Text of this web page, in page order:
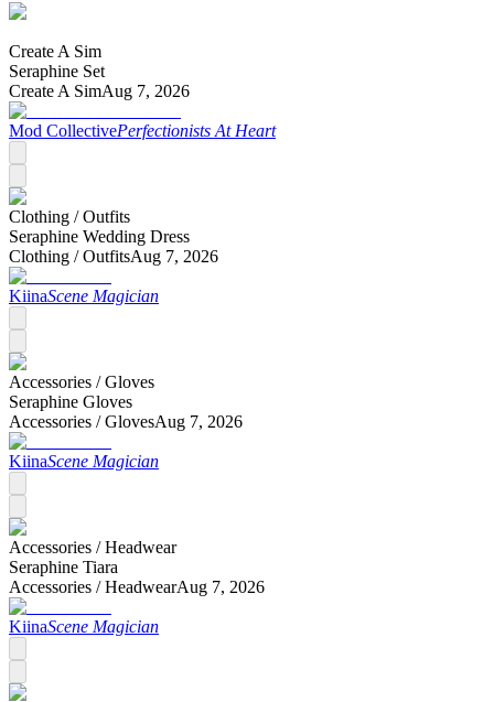
Create A Sim
Seraphine Set
Create A SimAug 7, 2026
Mod CollectivePerfectionists At Heart
Clothing /Outfits
Seraphine Wedding Dress
Clothing /OutfitsAug 7, 2026
KiinaScene Magician
Accessories /Gloves
Seraphine Gloves
Accessories /GlovesAug 7, 2026
KiinaScene Magician
Accessories /Headwear
Seraphine Tiara
Accessories /HeadwearAug 7, 2026
KiinaScene Magician